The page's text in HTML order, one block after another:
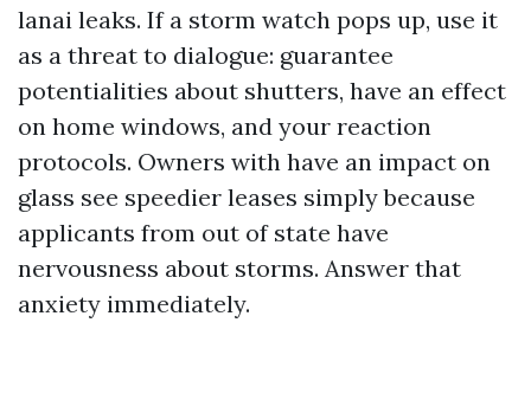
lanai leaks. If a storm watch pops up, use it
as a threat to dialogue: guarantee
potentialities about shutters, have an effect
on home windows, and your reaction
protocols. Owners with have an impact on
glass see speedier leases simply because
applicants from out of state have
nervousness about storms. Answer that
anxiety immediately.